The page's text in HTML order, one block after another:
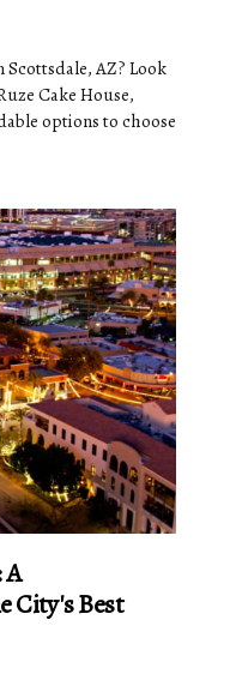
AZ? Look
Cake House,
options to choose
City's Best